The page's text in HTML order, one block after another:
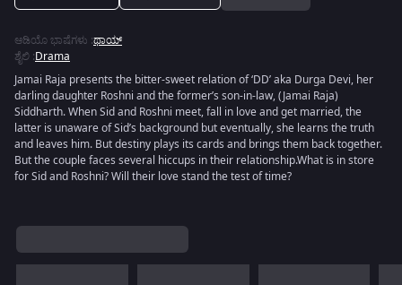
ಆಡಿಯೊ ಭಾಷೆಗಳು :ಥಾಯ್
ಶೈಲಿ :Drama
Jamai Raja presents the bitter-sweet relation of ‘DD’ aka Durga Devi, her
darling daughter Roshni and the former’s son-in-law, (Jamai Raja)
Siddharth. When Sid and Roshni meet, fall in love and get married, the
latter is unaware of Sid’s background but eventually, she learns the truth
and leaves him. But destiny plays its cards and brings them back together.
But the couple faces several hiccups in their relationship.What is in store
for Sid and Roshni? Will their love stand the test of time?